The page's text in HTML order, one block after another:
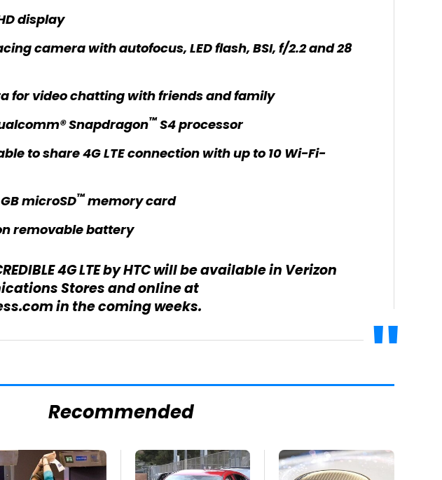
display
camera with autofocus, LED flash, BSI, f/2.2 and 28
for video chatting with friends and family
Snapdragon™S4 processor
to share 4G LTE connection with up to 10 Wi-Fi-
microSD™memory card
removable battery
4G LTE by HTC will be available in Verizon
Stores and online at
in the coming weeks.
Recommended